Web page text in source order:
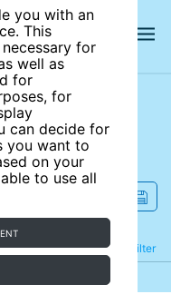
you with an
This
for
well as
for
for
can decide for
you want to
on your
to use all
Filter
Refine